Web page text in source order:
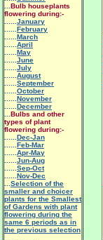
Bulb houseplants
flowering during:-
January
February
March
April
May
June
July
August
September
October
November
December
Bulbs and other
types of plant
flowering during:-
Dec-Jan
Feb-Mar
Apr-May
Jun-Aug
Sep-Oct
Nov-Dec
Selection of the
smaller and choicer
plants for the Smallest
of Gardens with plant
flowering during the
same 6 periods as in
the previous selection